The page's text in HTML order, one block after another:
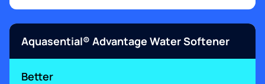
Aquasential® Advantage Water Softener
Better